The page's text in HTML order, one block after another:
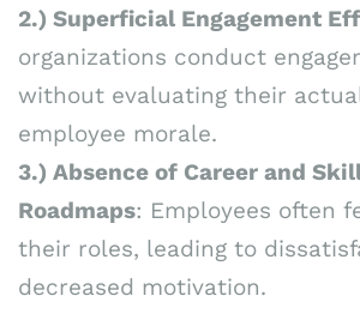
2.) Superficial Engagement
organizations conduct
without evaluating their
employee morale.
3.) Absence of Career and
Roadmaps: Employees often
their roles, leading to
decreased motivation.